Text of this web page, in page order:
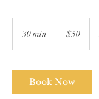
30 min
i
n
dollars
$50
Book Now